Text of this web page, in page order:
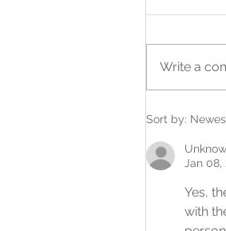
What a
Can
Write a
Sort by:
Jan 08,
Yes,
with